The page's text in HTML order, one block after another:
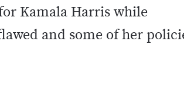
Kamala Harris while
and some of her